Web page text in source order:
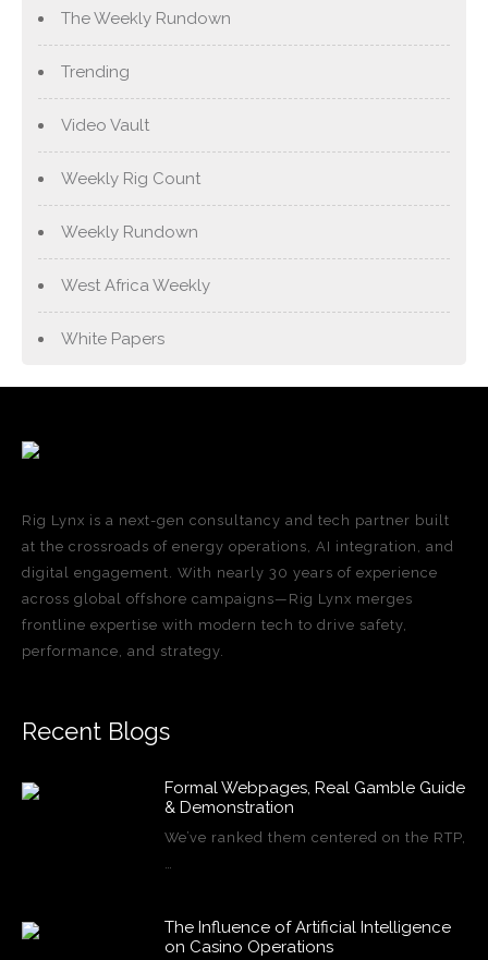
The Weekly Rundown
Trending
Video Vault
Weekly Rig Count
Weekly Rundown
West Africa Weekly
White Papers
Rig Lynx is a next-gen consultancy and tech partner built
at the crossroads of energy operations, AI integration, and
digital engagement. With nearly 30 years of experience
across global offshore campaigns—Rig Lynx merges
frontline expertise with modern tech to drive safety,
performance, and strategy.
Recent Blogs
Formal Webpages, Real Gamble Guide
& Demonstration
We’ve ranked them centered on the RTP,
The Influence of Artificial Intelligence
on Casino Operations